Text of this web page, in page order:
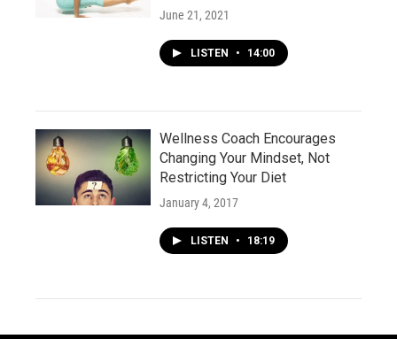
June 21, 2021
LISTEN • 14:00
Wellness Coach Encourages
Changing Your Mindset, Not
Restricting Your Diet
January 4, 2017
LISTEN • 18:19